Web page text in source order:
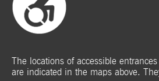
The locations of accessible
are indicated in the maps above.